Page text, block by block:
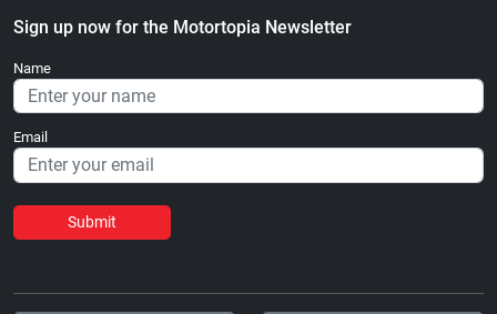
Sign up now for the Motortopia Newsletter
Name
Email
Submit